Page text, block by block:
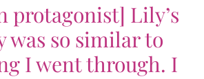
protagonist] Lily’s
was so similar to
I went through. I